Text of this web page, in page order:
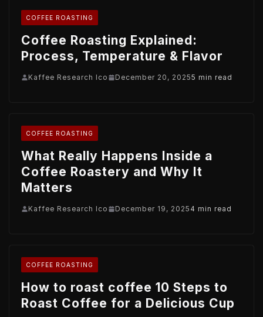
COFFEE ROASTING
Coffee Roasting Explained:
Process, Temperature & Flavor
Kaffee Research Ico December 20, 20255 min read
COFFEE ROASTING
What Really Happens Inside a
Coffee Roastery and Why It
Matters
Kaffee Research Ico December 19, 2025 4 min read
COFFEE ROASTING
How to roast coffee 10 Steps to
Roast Coffee for a Delicious Cup